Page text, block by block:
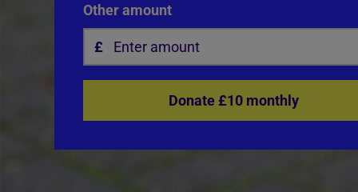
Other amount
Donate £10 monthly